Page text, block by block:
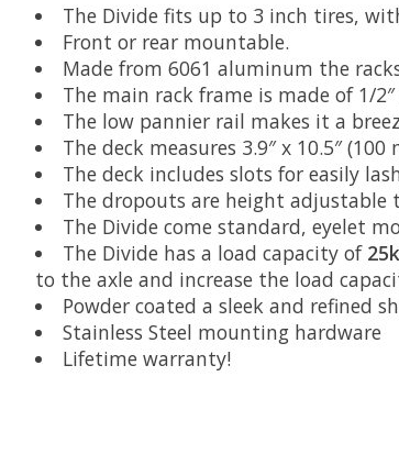
The Divide fits up to 3 inch tires,
Front or rear mountable.
Made from 6061 aluminum the
The main rack frame is made of 1/
The low pannier rail makes it a
The deck measures 3.9″ x 10.5″
The deck includes slots for easily
The dropouts are height adjustable
The Divide come standard, eyelet
The Divide has a load capacity of
to the axle and increase the load
Powder coated a sleek and refined
Stainless Steel mounting hardware
Lifetime warranty!